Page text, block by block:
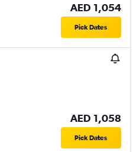
AED 1,054
Pick Dates
AED 1,058
Pick Dates